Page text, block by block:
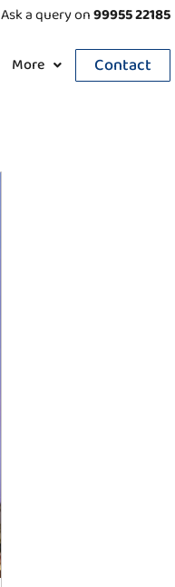
Ask a query on99955 22185
More Contact